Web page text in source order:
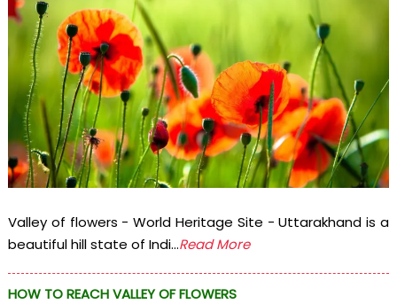
Valley of flowers - World Heritage Site - Uttarakhand is a
beautiful hill state of Indi...Read More
HOW TO REACH VALLEY OF FLOWERS